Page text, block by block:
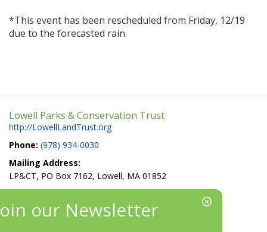
*This event has been rescheduled from Friday, 12/19
due to the forecasted rain.
Lowell Parks & Conservation Trust
http://LowellLandTrust.org
Phone: (978) 934-0030
Mailing Address:
LP&CT, PO Box 7162, Lowell, MA 01852
Location: